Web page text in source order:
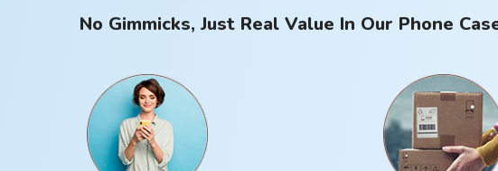
No Gimmicks, Just Real Value In Our Phone